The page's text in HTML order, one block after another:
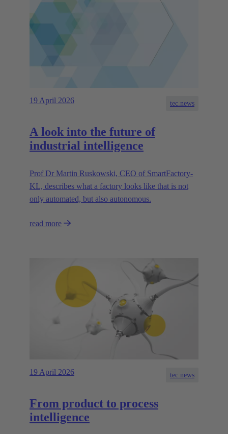
19 April 2026 tec.news
A look into the future of
industrial intelligence
Prof Dr Martin Ruskowski, CEO of SmartFactory-
KL, describes what a factory looks like that is not
only automated, but also autonomous.
read more
19 April 2026 tec.news
From product to process
intelligence